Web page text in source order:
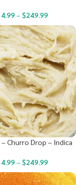
– $249.99
– Churro Drop – Indica
– $249.99